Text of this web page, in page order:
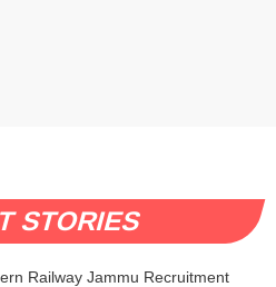
STORIES
Railway Jammu Recruitment